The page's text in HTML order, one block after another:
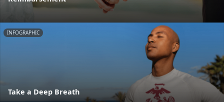
INFOGRAPHIC
Take a Deep Breath